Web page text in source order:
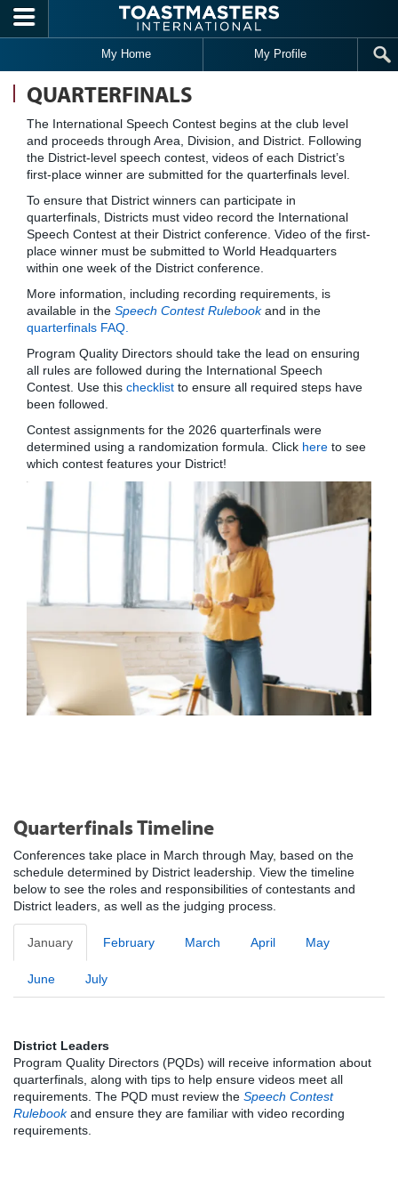
Skip to main content
My Home My Profile
QUARTERFINALS
The International Speech Contest begins at the club level
and proceeds through Area, Division, and District. Following
the District-level speech contest, videos of each District’s
first-place winner are submitted for the quarterfinals level.
To ensure that District winners can participate in
quarterfinals, Districts must video record the International
Speech Contest at their District conference. Video of the first-
place winner must be submitted to World Headquarters
within one week of the District conference.
More information, including recording requirements, is
available in the Speech Contest Rulebookand in the
quarterfinals FAQ.
Program Quality Directors should take the lead on ensuring
all rules are followed during the International Speech
Contest. Use this checklist to ensure all required steps have
been followed.
Contest assignments for the 2026 quarterfinals were
determined using a randomization formula. Click here to see
which contest features your District!
Quarterfinals Timeline
Conferences take place in March through May, based on the
schedule determined by District leadership. View the timeline
below to see the roles and responsibilities of contestants and
District leaders, as well as the judging process.
January February March April May
June July
District Leaders
Program Quality Directors (PQDs) will receive information about
quarterfinals, along with tips to help ensure videos meet all
requirements. The PQD must review the Speech Contest
Rulebookand ensure they are familiar with video recording
requirements.